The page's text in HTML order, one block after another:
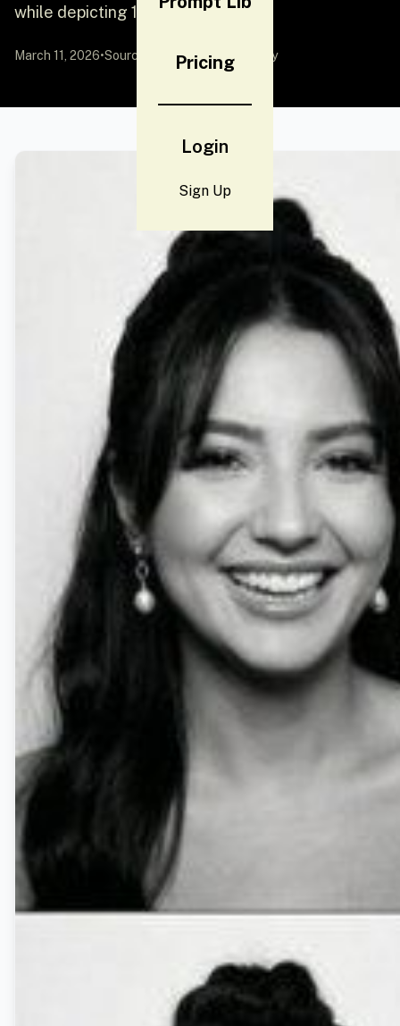
Pricing
Login
Sign Up
while depicting 16 distinct
March 11, 2026•Source: YouMind by Community